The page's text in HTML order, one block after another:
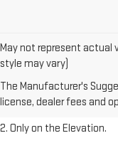
May not represent actual
style may vary)
The Manufacturer's
license, dealer fees and
1. The Manufacturer’s
freight charge, tax, title,
Dealer sets final price.
2. Only on the Elevation.